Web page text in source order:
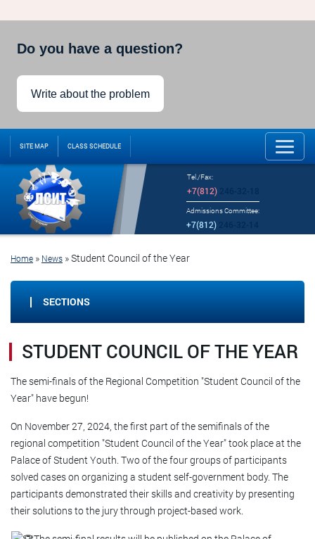
Do you have a question?
Write about the problem
SITE MAP CLASS SCHEDULE
Tel./Fax:
+7(812)246-32-18
Admissions Committee:
+7(812)
Home » News »Student Council of the Year
SECTIONS
STUDENT COUNCIL OF THE YEAR
The semi-finals of the Regional Competition "Student Council of the
Year" have begun!
On November 27, 2024, the first part of the semifinals of the
regional competition "Student Council of the Year" took place at the
Palace of Student Youth. Two of the four groups of participants
solved cases on organizing a student self-government body. The
participants demonstrated their skills and creativity by presenting
their solutions to the jury through project-based work.